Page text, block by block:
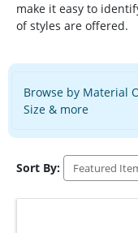
make it easy to
of styles are offered.
Browse by Material
Size & more
Sort By: